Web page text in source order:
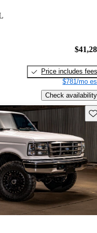
Price includes fees
$781/mo
Check availability